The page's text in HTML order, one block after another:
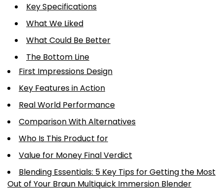
Key Specifications
What We Liked
What Could Be Better
The Bottom Line
First Impressions Design
Key Features in Action
Real World Performance
Comparison With Alternatives
Who Is This Product for
Value for Money Final Verdict
Blending Essentials: 5 Key Tips for Getting the Most
Out of Your Braun Multiquick Immersion Blender